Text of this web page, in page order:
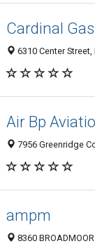
Cardinal Gas
6310 Center
Air Bp
7956 Greenridge
ampm
8360